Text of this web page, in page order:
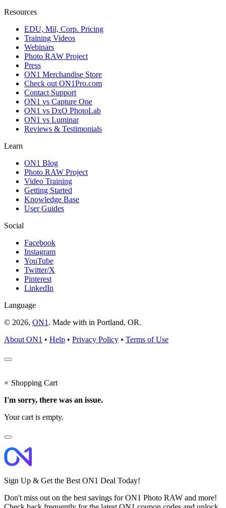
Resources
EDU, Mil, Corp. Pricing
Training Videos
Webinars
Photo RAW Project
Press
ON1 Merchandise Store
Check out ON1Pro.com
Contact Support
ON1 vs Capture One
ON1 vs DxO PhotoLab
ON1 vs Luminar
Reviews & Testimonials
Learn
ON1 Blog
Photo RAW Project
Video Training
Getting Started
Knowledge Base
User Guides
Social
Facebook
Instagram
YouTube
Twitter/X
Pinterest
LinkedIn
Language
© 2026, ON1 . Made with in Portland, OR.
About ON1 • Help • Privacy Policy • Terms of Use
× Shopping Cart
I'm sorry, there was an issue.
Your cart is empty.
Sign Up & Get the Best ON1 Deal Today!
Don't miss out on the best savings for ON1 Photo RAW and more!